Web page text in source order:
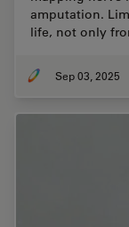
amputation.
life, not only
Sep 03, 2025